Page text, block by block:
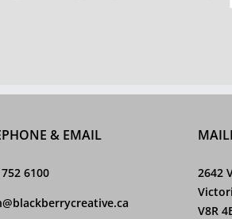
& EMAIL
6100
2642
V8R